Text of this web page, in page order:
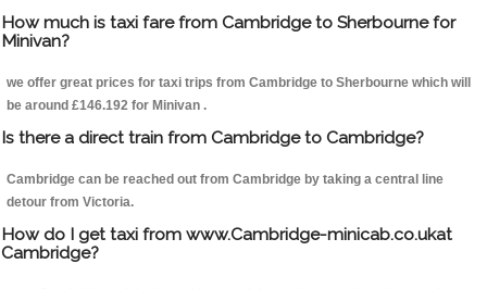
How much is taxi fare from Cambridge to Sherbourne for
Minivan?
we offer great prices for taxi trips from Cambridge to Sherbourne which will
be around £146.192 for Minivan .
Is there a direct train from Cambridge to Cambridge?
Cambridge can be reached out from Cambridge by taking a central line
detour from Victoria.
How do I get taxi from www.Cambridge-minicab.co.ukat
Cambridge?